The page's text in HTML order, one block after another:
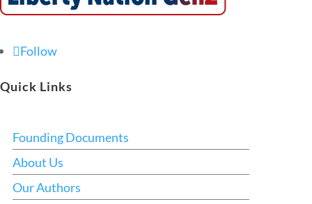
Follow
Quick Links
Founding Documents
About Us
Our Authors